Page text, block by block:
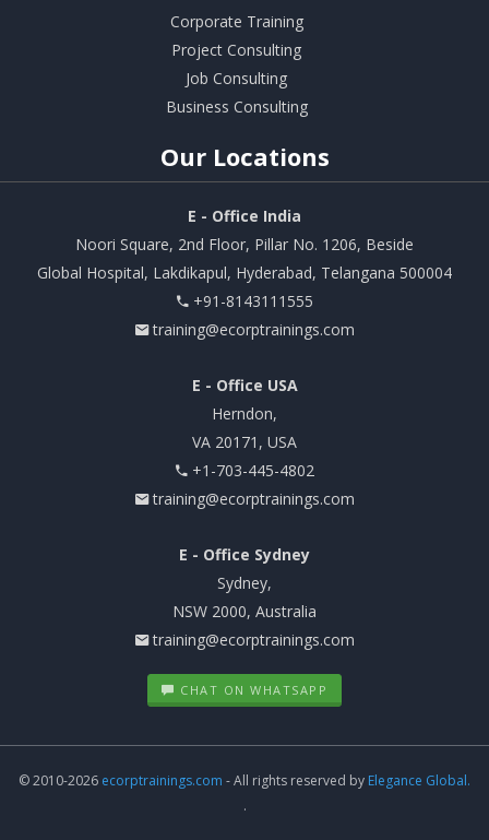
Corporate Training
Project Consulting
Job Consulting
Business Consulting
Our Locations
E - Office India
Noori Square, 2nd Floor, Pillar No. 1206, Beside
Global Hospital, Lakdikapul, Hyderabad, Telangana 500004
+91-8143111555
training@ecorptrainings.com
E - Office USA
Herndon,
VA 20171, USA
+1-703-445-4802
training@ecorptrainings.com
E - Office Sydney
Sydney,
NSW 2000, Australia
training@ecorptrainings.com
CHAT ON WHATSAPP
© 2010-2026 ecorptrainings.com - All rights reserved by Elegance Global.
.